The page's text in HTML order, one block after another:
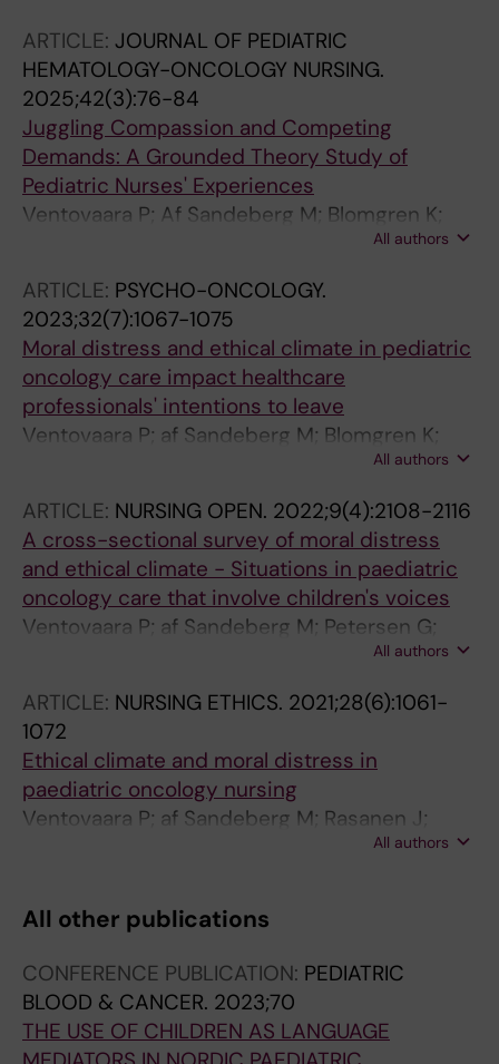
ARTICLE: JOURNAL OF PEDIATRIC
HEMATOLOGY-ONCOLOGY NURSING.
2025;42(3):76-84
Juggling Compassion and Competing
Demands: A Grounded Theory Study of
Pediatric Nurses' Experiences
Ventovaara P; Af Sandeberg M; Blomgren K;
All authors
ARTICLE: PSYCHO-ONCOLOGY.
2023;32(7):1067-1075
Moral distress and ethical climate in pediatric
oncology care impact healthcare
professionals' intentions to leave
Ventovaara P; af Sandeberg M; Blomgren K;
All authors
ARTICLE: NURSING OPEN. 2022;9(4):2108-2116
A cross-sectional survey of moral distress
and ethical climate - Situations in paediatric
oncology care that involve children's voices
Ventovaara P; af Sandeberg M; Petersen G;
All authors
ARTICLE: NURSING ETHICS. 2021;28(6):1061-
1072
Ethical climate and moral distress in
paediatric oncology nursing
Ventovaara P; af Sandeberg M; Rasanen J;
All authors
All other publications
CONFERENCE PUBLICATION: PEDIATRIC
BLOOD & CANCER. 2023;70
THE USE OF CHILDREN AS LANGUAGE